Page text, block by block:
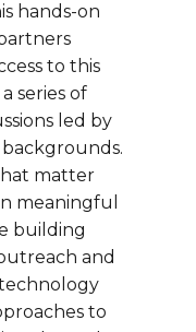
hands-on
to this
series of
led by
matter
meaningful
building
and
to